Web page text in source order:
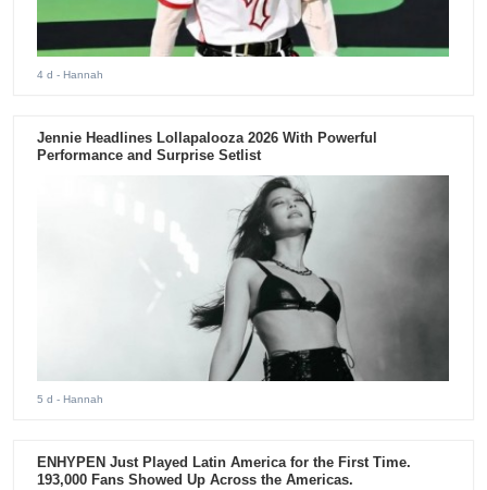
4 d - Hannah
Jennie Headlines Lollapalooza 2026 With Powerful
Performance and Surprise Setlist
5 d - Hannah
ENHYPEN Just Played Latin America for the First Time.
193,000 Fans Showed Up Across the Americas.